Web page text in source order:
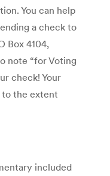
You can help
a check to
Box 4104,
note “for Voting
check! Your
the extent
included